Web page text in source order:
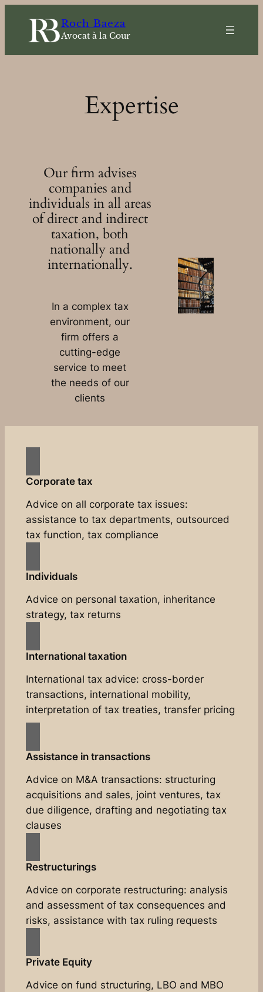
content
Roch Baeza
Avocat à la Cour
Expertise
Our firm advises
companies and
individuals in all areas
of direct and indirect
taxation, both
nationally and
internationally.
In a complex tax
environment, our
firm offers a
cutting-edge
service to meet
the needs of our
clients
Corporate tax
Advice on all corporate tax issues:
assistance to tax departments, outsourced
tax function, tax compliance
Individuals
Advice on personal taxation, inheritance
strategy, tax returns
International taxation
International tax advice: cross-border
transactions, international mobility,
interpretation of tax treaties, transfer pricing
Assistance in transactions
Advice on M&A transactions: structuring
acquisitions and sales, joint ventures, tax
due diligence, drafting and negotiating tax
clauses
Restructurings
Advice on corporate restructuring: analysis
and assessment of tax consequences and
risks, assistance with tax ruling requests
Private Equity
Advice on fund structuring, LBO and MBO